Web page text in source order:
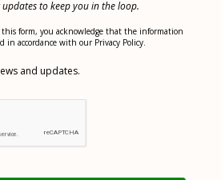
to keep you in the loop.
form, you acknowledge that the information
in accordance with our Privacy Policy.
and updates.